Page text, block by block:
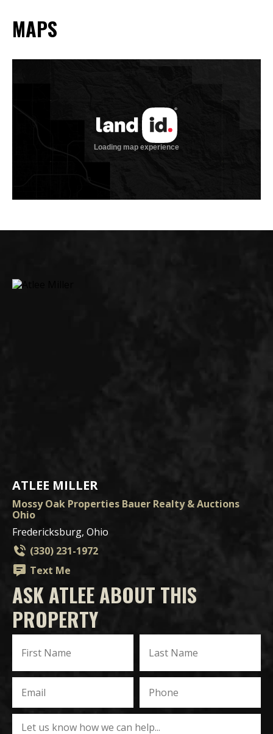
MAPS
ATLEE MILLER
Mossy Oak Properties Bauer Realty & Auctions
Ohio
Fredericksburg, Ohio
(330) 231-1972
Text Me
ASK ATLEE ABOUT THIS
PROPERTY